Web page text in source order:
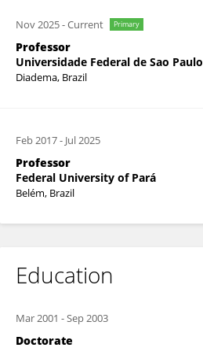
Nov 2025-Current Primary
Professor
Universidade Federal de Sao Paulo
Diadema, Brazil
Feb 2017- Jul 2025
Professor
Federal University of Pará
Belém, Brazil
Education
Mar 2001 -Sep 2003
Doctorate